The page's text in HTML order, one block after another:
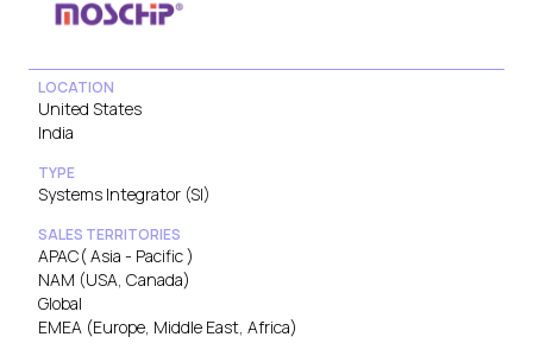
LOCATION
United States
India
TYPE
Systems Integrator (SI)
SALES TERRITORIES
APAC( Asia - Pacific )
NAM (USA, Canada)
Global
EMEA (Europe, Middle East, Africa)